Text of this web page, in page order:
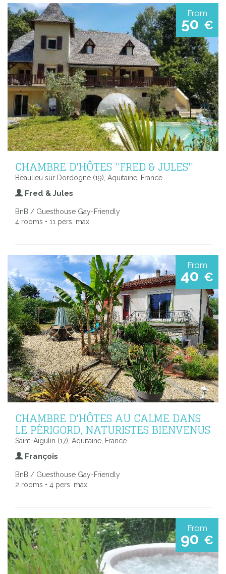
From
50 €
CHAMBRE D'HÔTES ''FRED & JULES''
Beaulieu sur Dordogne (19), Aquitaine, France
Fred & Jules
BnB / Guesthouse Gay-Friendly
4 rooms • 11 pers. max.
From
40 €
CHAMBRE D'HÔTES AU CALME DANS
LE PÉRIGORD, NATURISTES BIENVENUS
Saint-Aigulin (17), Aquitaine, France
François
BnB / Guesthouse Gay-Friendly
2 rooms • 4 pers. max.
From
90 €